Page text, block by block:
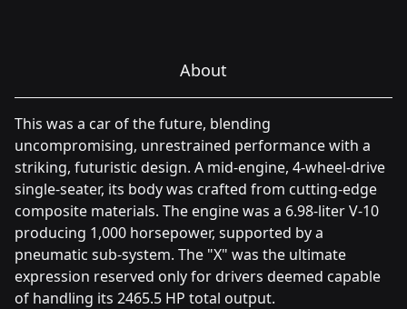
About
This was a car of the future, blending
uncompromising, unrestrained performance with a
striking, futuristic design. A mid-engine, 4-wheel-drive
single-seater, its body was crafted from cutting-edge
composite materials. The engine was a 6.98-liter V-10
producing 1,000 horsepower, supported by a
pneumatic sub-system. The "X" was the ultimate
expression reserved only for drivers deemed capable
of handling its 2465.5 HP total output.